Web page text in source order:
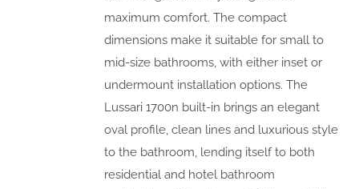
maximum comfort. The compact
dimensions make it suitable for small to
mid-size bathrooms, with either inset or
undermount installation options. The
Lussari 1700n built-in brings an elegant
oval profile, clean lines and luxurious style
to the bathroom, lending itself to both
residential and hotel bathroom